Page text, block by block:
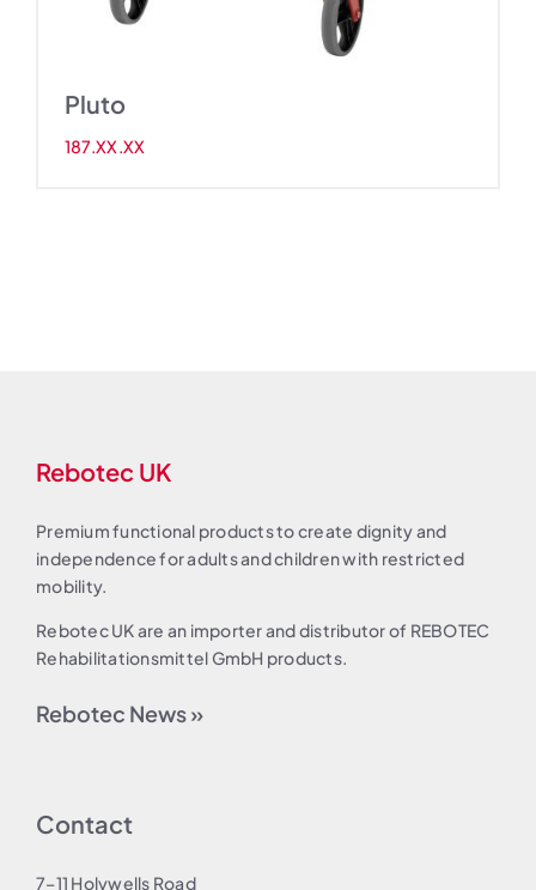
Pluto
187.XX.XX
Rebotec UK
Premium functional products to create dignity and
independence for adults and children with restricted
mobility.
Rebotec UK are an importer and distributor of REBOTEC
Rehabilitationsmittel GmbH products.
Rebotec News »
Contact
7–11 Holywells Road